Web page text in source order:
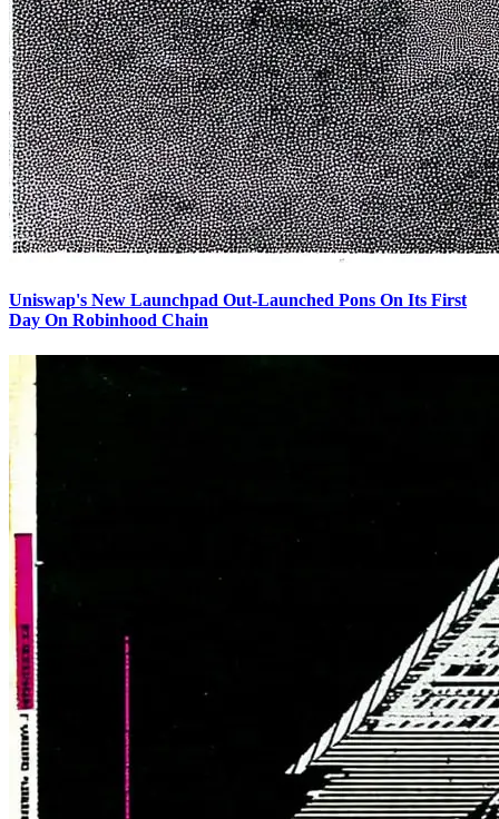
Uniswap's New Launchpad Out-Launched Pons On Its First
Day On Robinhood Chain